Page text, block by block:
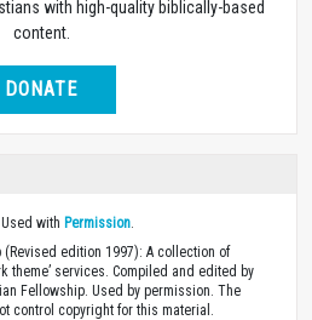
with high-quality biblically-based
content.
DONATE
with Permission
edition 1997): A collection of
theme’ services. Compiled and edited by
Fellowship. Used by permission. The
control copyright for this material.